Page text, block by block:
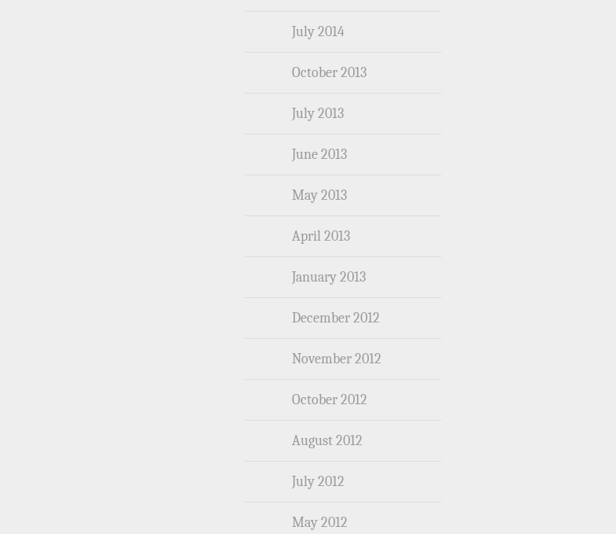
July 2014
October 2013
July 2013
June 2013
May 2013
April 2013
January 2013
December 2012
November 2012
October 2012
August 2012
July 2012
May 2012